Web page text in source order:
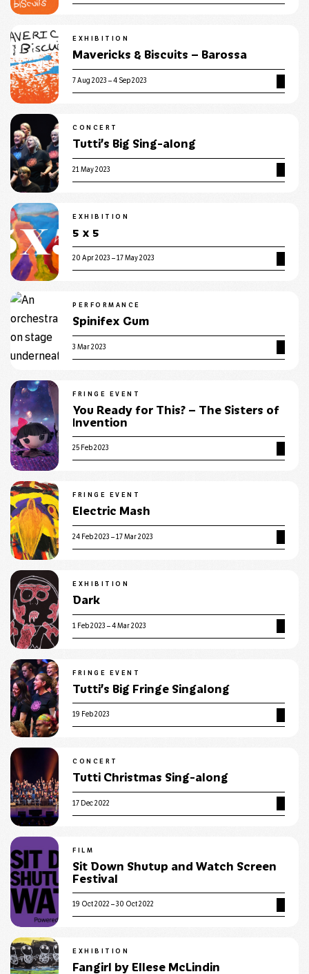
EXHIBITION
Mavericks & Biscuits – Barossa
7 Aug 2023 – 4 Sep 2023
CONCERT
Tutti’s Big Sing-along
21 May 2023
EXHIBITION
5 x 5
20 Apr 2023 – 17 May 2023
PERFORMANCE
Spinifex Gum
3 Mar 2023
FRINGE EVENT
You Ready for This? – The Sisters of
Invention
25 Feb 2023
FRINGE EVENT
Electric Mash
24 Feb 2023 – 17 Mar 2023
EXHIBITION
Dark
1 Feb 2023 – 4 Mar 2023
FRINGE EVENT
Tutti’s Big Fringe Singalong
19 Feb 2023
CONCERT
Tutti Christmas Sing-along
17 Dec 2022
FILM
Sit Down Shutup and Watch Screen
Festival
19 Oct 2022 – 30 Oct 2022
EXHIBITION
Fangirl by Ellese McLindin